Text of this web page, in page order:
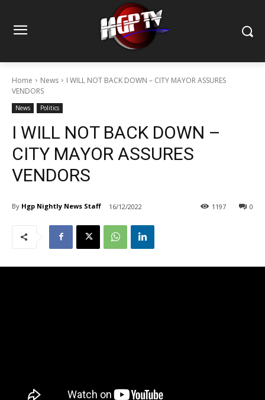
Home News
I WILL NOT BACK DOWN – CITY MAYOR ASSURES
VENDORS
News Politics
I WILL NOT BACK DOWN –
CITY MAYOR ASSURES
VENDORS
By Hgp Nightly News Staff 16/12/2022 0
1197